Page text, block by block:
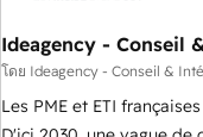
have successfully
HubSpot
adoption assurance. Our tried and tested Roadmap
methodology will ensure
Ideagency - Conseil
โดย Ideagency - Conseil &
Les PME et ETI